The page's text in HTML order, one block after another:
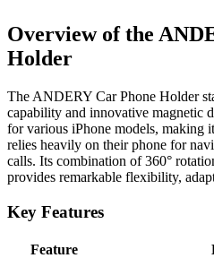
Overview of the
Holder
The ANDERY Car Phone Holder
capability and innovative magnetic
for various iPhone models, making
relies heavily on their phone for
calls. Its combination of 360°
provides remarkable flexibility,
Key Features
Feature